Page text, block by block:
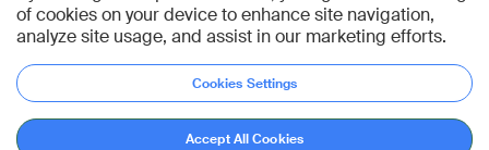
of cookies on your device to enhance site navigation,
analyze site usage, and assist in our marketing efforts.
Cookies Settings
Accept All Cookies